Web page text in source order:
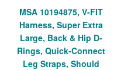
MSA 10194875, V-FIT
Harness, Super Extra
Large, Back & Hip D-
Rings, Quick-Connect
Leg Straps, Should